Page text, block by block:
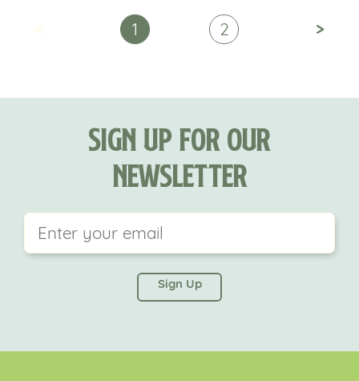
< 1 2 >
Sign Up For Our
Newsletter
left unchanged.